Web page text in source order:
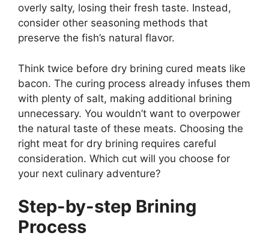
overly salty, losing their fresh taste. Instead,
consider other seasoning methods that
preserve the fish’s natural flavor.
Think twice before dry brining cured meats like
bacon. The curing process already infuses them
with plenty of salt, making additional brining
unnecessary. You wouldn’t want to overpower
the natural taste of these meats. Choosing the
right meat for dry brining requires careful
consideration. Which cut will you choose for
your next culinary adventure?
Step-by-step Brining
Process